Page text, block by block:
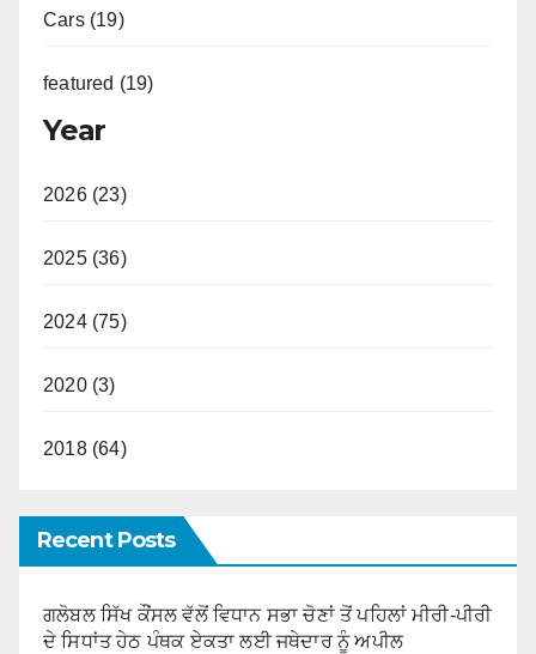
Cars (19)
featured (19)
Year
2026 (23)
2025 (36)
2024 (75)
2020 (3)
2018 (64)
Recent Posts
ਗਲੋਬਲ ਸਿੱਖ ਕੌਂਸਲ ਵੱਲੋਂ ਵਿਧਾਨ ਸਭਾ ਚੋਣਾਂ ਤੋਂ ਪਹਿਲਾਂ ਮੀਰੀ-ਪੀਰੀ
ਦੇ ਸਿਧਾਂਤ ਹੇਠ ਪੰਥਕ ਏਕਤਾ ਲਈ ਜਥੇਦਾਰ ਨੂੰ ਅਪੀਲ